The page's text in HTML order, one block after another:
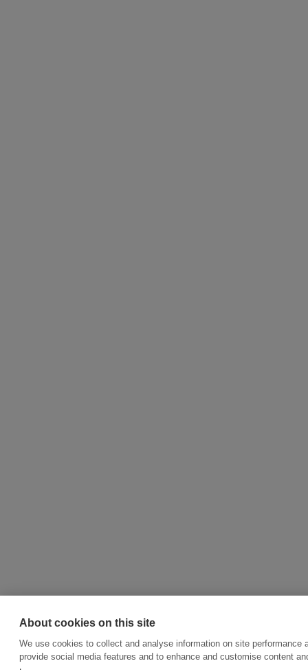
About cookies on this site
We use cookies to collect and analyse information on site performance
provide social media features and to enhance and customise content